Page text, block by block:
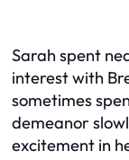
Sarah spent
interest with
sometimes
demeanor
excitement in